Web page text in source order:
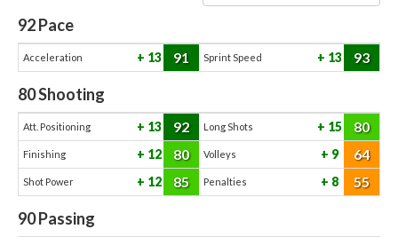
92Pace
Acceleration 13 91 Sprint Speed 13 93
80Shooting
Att. Positioning 13 92 Long Shots 15 80
Finishing 12 80 Volleys 9 64
Shot Power 12 85 Penalties 8 55
90Passing